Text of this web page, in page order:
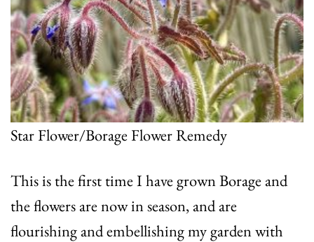
Star Flower/Borage Flower Remedy
This is the first time I have grown Borage and
the flowers are now in season, and are
flourishing and embellishing my garden with